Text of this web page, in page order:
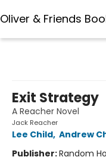
Oliver & Friends
Exit Strategy
A Reacher Novel
Jack Reacher
Lee Child, Andrew
Publisher:Random